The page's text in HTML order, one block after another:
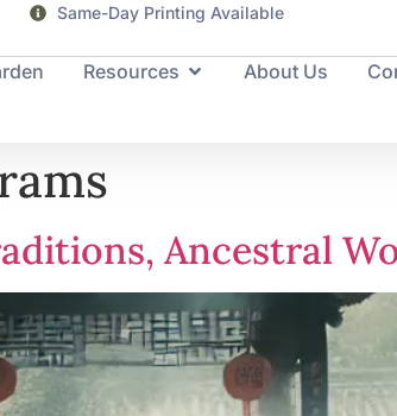
Same-Day Printing Available
Resources About Us
Ancestral